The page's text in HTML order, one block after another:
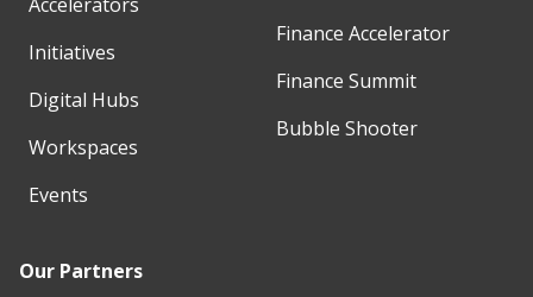
Initiatives
Digital Hubs
Workspaces
Events
Finance Accelerator
Finance Summit
Bubble Shooter
Our Partners